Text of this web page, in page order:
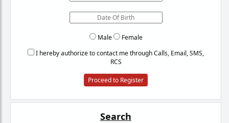
Male
Female
I hereby authorize to contact me through Calls, Email, SMS,
RCS
Proceed to Register
Search